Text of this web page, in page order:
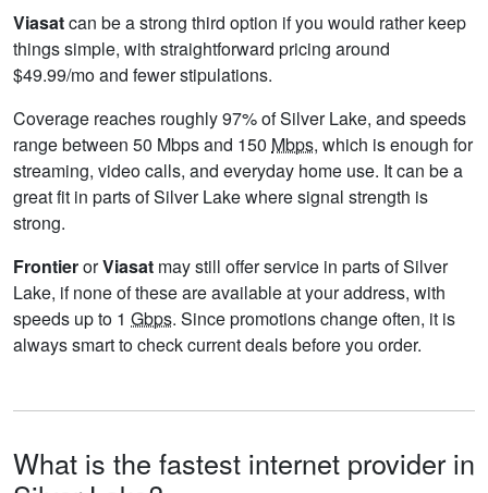
Viasatcan be a strong third option if you would rather keep
things simple, with straightforward pricing around
$49.99/mo and fewer stipulations.
Coverage reaches roughly 97% of Silver Lake, and speeds
range between 50 Mbps and 150 Mbps, which is enough for
streaming, video calls, and everyday home use. It can be a
great fit in parts of Silver Lake where signal strength is
strong.
FrontierorViasat may still offer service in parts of Silver
Lake, if none of these are available at your address, with
speeds up to 1 Gbps. Since promotions change often, it is
always smart to check current deals before you order.
What is the fastest internet provider in